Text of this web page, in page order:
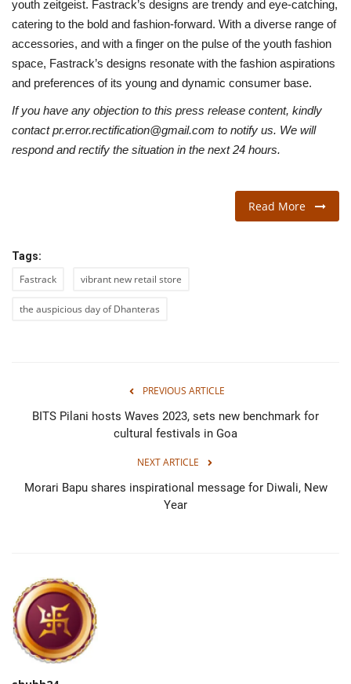
youth zeitgeist. Fastrack’s designs are trendy and eye-catching,
catering to the bold and fashion-forward. With a diverse range of
accessories, and with a finger on the pulse of the youth fashion
space, Fastrack’s designs resonate with the fashion aspirations
and preferences of its young and dynamic consumer base.
If you have any objection to this press release content, kindly
contact pr.error.rectification@gmail.com to notify us. We will
respond and rectify the situation in the next 24 hours.
Read More
Tags:
Fastrack vibrant new retail store
the auspicious day of Dhanteras
PREVIOUS ARTICLE
BITS Pilani hosts Waves 2023, sets new benchmark for
cultural festivals in Goa
NEXT ARTICLE
Morari Bapu shares inspirational message for Diwali, New
Year